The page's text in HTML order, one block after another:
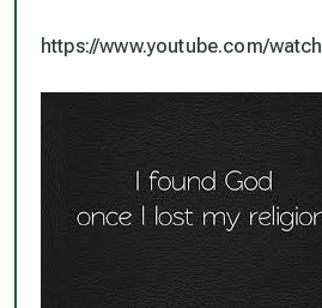
https://www.youtube.com/